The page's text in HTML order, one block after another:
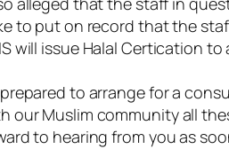
to put on record that the
will issue Halal Certication to
to arrange for a
our Muslim community all
to hearing from you as